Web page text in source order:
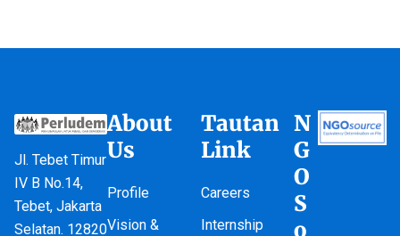
Jl. Tebet Timur
IV B No.14,
Tebet, Jakarta
Selatan. 12820
About
Us
Profile
Vision &
Tautan
Link
Careers
Internship
N
G
O
S
o